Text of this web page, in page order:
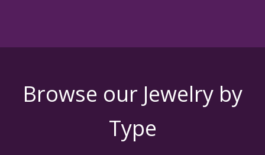
Browse our Jewelry by
Type